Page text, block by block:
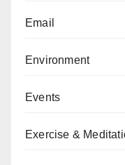
Email
Environment
Events
Exercise &